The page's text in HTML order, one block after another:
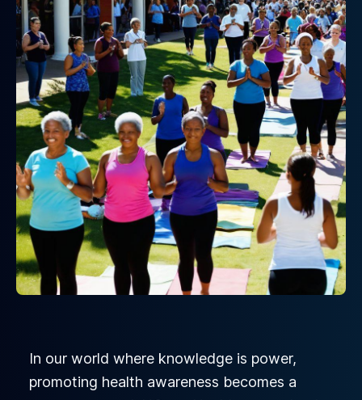
In our world where knowledge is power,
promoting health awareness becomes a